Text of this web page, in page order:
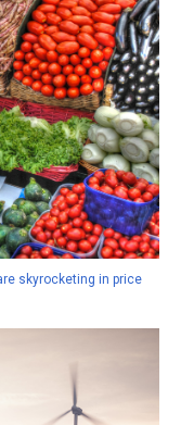
skyrocketing in price